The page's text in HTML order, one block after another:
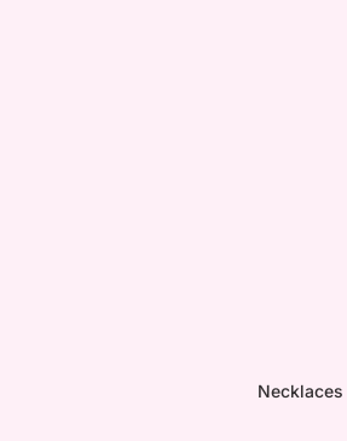
Necklaces